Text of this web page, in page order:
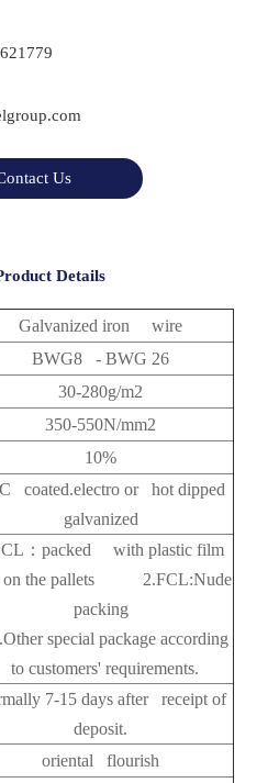
Us
Details
Galvanized iron wire
BWG8 - BWG 26
30-280g/m2
350-550N/mm2
10%
coated.electro or hot dipped
galvanized
：packed with plastic film
on the pallets 2.FCL:Nude
packing
special package according
to customers' requirements.
7-15 days after receipt of
deposit.
oriental flourish